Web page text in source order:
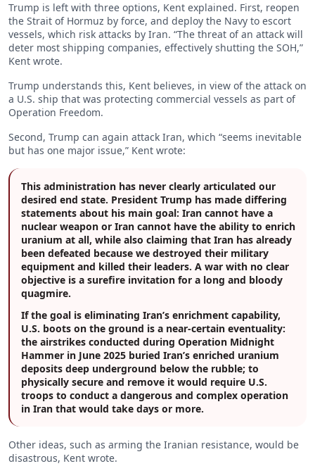
Trump is left with three options, Kent explained. First, reopen
the Strait of Hormuz by force, and deploy the Navy to escort
vessels, which risk attacks by Iran. “The threat of an attack will
deter most shipping companies, effectively shutting the SOH,”
Kent wrote.
Trump understands this, Kent believes, in view of the attack on
a U.S. ship that was protecting commercial vessels as part of
Operation Freedom.
Second, Trump can again attack Iran, which “seems inevitable
but has one major issue,” Kent wrote:
This administration has never clearly articulated our
desired end state. President Trump has made differing
statements about his main goal: Iran cannot have a
nuclear weapon or Iran cannot have the ability to enrich
uranium at all, while also claiming that Iran has already
been defeated because we destroyed their military
equipment and killed their leaders. A war with no clear
objective is a surefire invitation for a long and bloody
quagmire.
If the goal is eliminating Iran’s enrichment capability,
U.S. boots on the ground is a near-certain eventuality:
the airstrikes conducted during Operation Midnight
Hammer in June 2025 buried Iran’s enriched uranium
deposits deep underground below the rubble; to
physically secure and remove it would require U.S.
troops to conduct a dangerous and complex operation
in Iran that would take days or more.
Other ideas, such as arming the Iranian resistance, would be
disastrous, Kent wrote.